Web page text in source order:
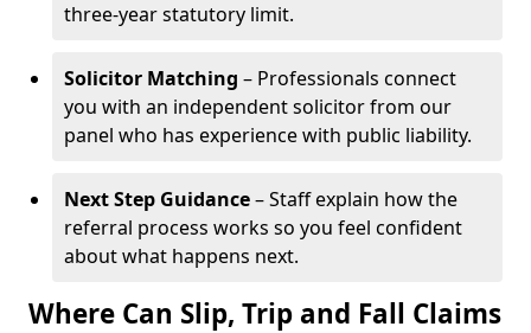
three-year statutory limit.
Solicitor Matching – Professionals connect
you with an independent solicitor from our
panel who has experience with public liability.
Next Step Guidance– Staff explain how the
referral process works so you feel confident
about what happens next.
Where Can Slip, Trip and Fall Claims